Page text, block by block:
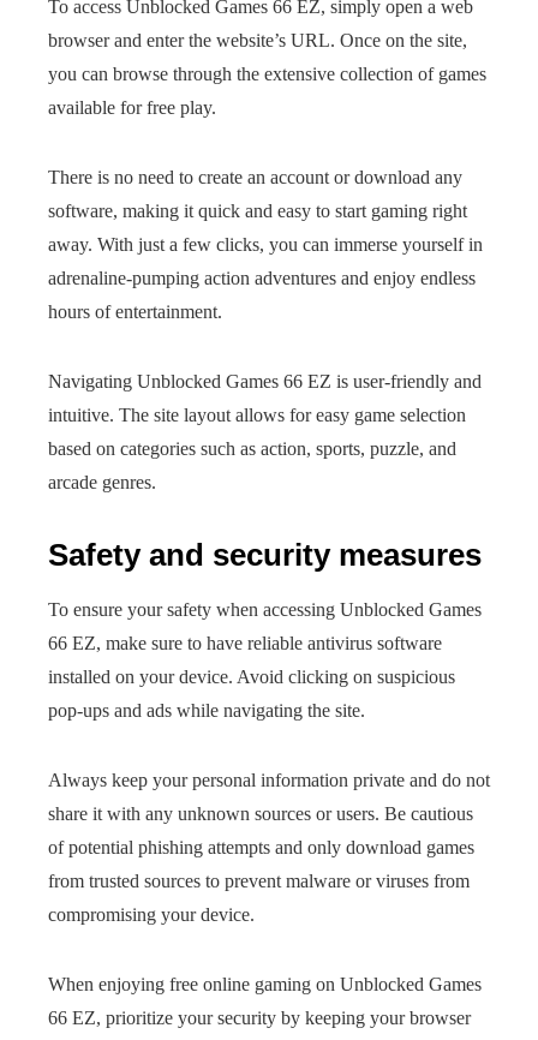
To access Unblocked Games 66 EZ, simply open a web
browser and enter the website’s URL. Once on the site,
you can browse through the extensive collection of games
available for free play.
There is no need to create an account or download any
software, making it quick and easy to start gaming right
away. With just a few clicks, you can immerse yourself in
adrenaline-pumping action adventures and enjoy endless
hours of entertainment.
Navigating Unblocked Games 66 EZ is user-friendly and
intuitive. The site layout allows for easy game selection
based on categories such as action, sports, puzzle, and
arcade genres.
Safety and security measures
To ensure your safety when accessing Unblocked Games
66 EZ, make sure to have reliable antivirus software
installed on your device. Avoid clicking on suspicious
pop-ups and ads while navigating the site.
Always keep your personal information private and do not
share it with any unknown sources or users. Be cautious
of potential phishing attempts and only download games
from trusted sources to prevent malware or viruses from
compromising your device.
When enjoying free online gaming on Unblocked Games
66 EZ, prioritize your security by keeping your browser